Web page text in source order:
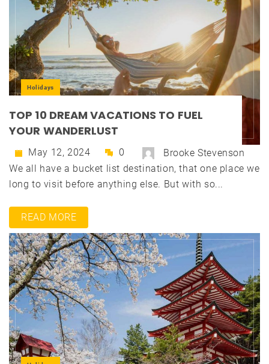
Holidays
TOP 10 DREAM VACATIONS TO FUEL
YOUR WANDERLUST
May 12, 2024 0
Brooke Stevenson
We all have a bucket list destination, that one place we
long to visit before anything else. But with so...
READ MORE